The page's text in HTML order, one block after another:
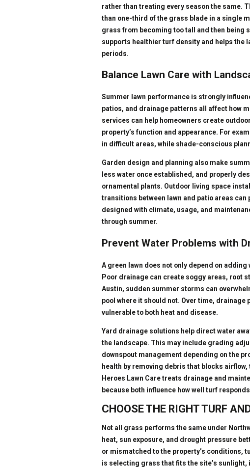
rather than treating every season the same.
than one-third of the grass blade in a single
grass from becoming too tall and then being
supports healthier turf density and helps
periods.
Balance Lawn Care with
Summer lawn performance is strongly
patios, and drainage patterns all affect how
services can help homeowners create
property’s function and appearance. For
in difficult areas, while shade-conscious
Garden design and planning also make
less water once established, and properly
ornamental plants. Outdoor living space
transitions between lawn and patio areas
designed with climate, usage, and
through summer.
Prevent Water Problems with
A green lawn does not only depend on
Poor drainage can create soggy areas, root
Austin, sudden summer storms can
pool where it should not. Over time,
vulnerable to both heat and disease.
Yard drainage solutions help direct water
the landscape. This may include grading
downspout management depending on the
health by removing debris that blocks
Heroes Lawn Care treats drainage and
because both influence how well turf
CHOOSE THE RIGHT TURF
Not all grass performs the same under
heat, sun exposure, and drought pressure
or mismatched to the property’s conditions,
is selecting grass that fits the site’s